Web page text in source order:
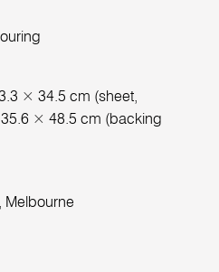
× 34.5 cm (sheet,
× 48.5 cm (backing
Melbourne